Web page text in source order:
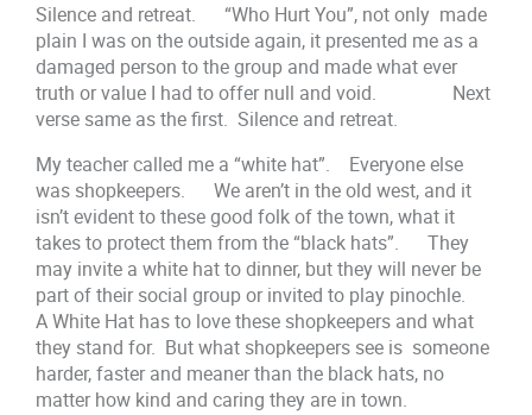
Silence and retreat. “Who Hurt You”, not only made
plain I was on the outside again, it presented me as a
damaged person to the group and made what ever
truth or value I had to offer null and void. Next
verse same as the first. Silence and retreat.
My teacher called me a “white hat”. Everyone else
was shopkeepers. We aren’t in the old west, and it
isn’t evident to these good folk of the town, what it
takes to protect them from the “black hats”. They
may invite a white hat to dinner, but they will never be
part of their social group or invited to play pinochle.
A White Hat has to love these shopkeepers and what
they stand for. But what shopkeepers see is someone
harder, faster and meaner than the black hats, no
matter how kind and caring they are in town.